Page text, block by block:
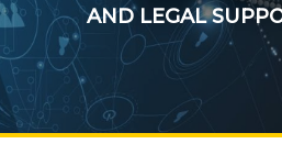
Regulatory documents
Management
Сollegiate body
AND LEGAL